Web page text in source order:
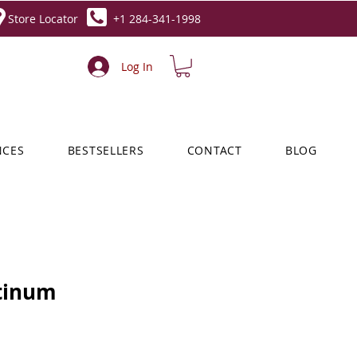
Store Locator +1 284-341-1998
Log In
BESTSELLERS CONTACT BLOG